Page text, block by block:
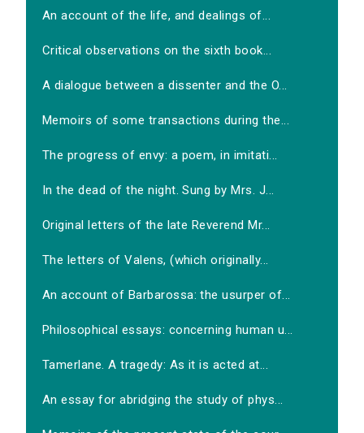
An account of the life, and dealings of...
Critical observations on the sixth book...
A dialogue between a dissenter and the O...
Memoirs of some transactions during the...
The progress of envy: a poem, in imitati...
In the dead of the night. Sung by Mrs. J...
Original letters of the late Reverend Mr...
The letters of Valens, (which originally...
An account of Barbarossa: the usurper of...
Philosophical essays: concerning human u...
Tamerlane. A tragedy: As it is acted at...
An essay for abridging the study of phys...